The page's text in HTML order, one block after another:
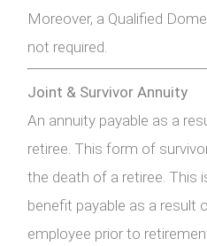
Moreover, a Qualified
not required.
Joint & Survivor Annuity
An annuity payable as a
retiree. This form of
the death of a retiree. This
benefit payable as a result
employee prior to